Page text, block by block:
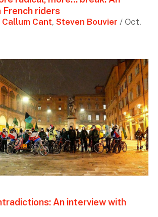
riders
Callum Cant, Steven Bouvier / Oct.
An interview with